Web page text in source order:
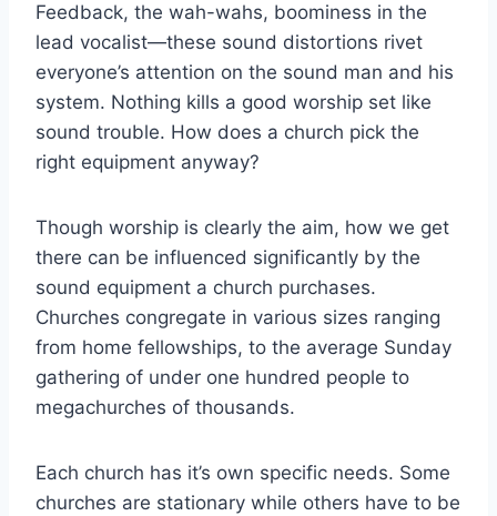
Feedback, the wah-wahs, boominess in the
lead vocalist—these sound distortions rivet
everyone’s attention on the sound man and his
system. Nothing kills a good worship set like
sound trouble. How does a church pick the
right equipment anyway?
Though worship is clearly the aim, how we get
there can be influenced significantly by the
sound equipment a church purchases.
Churches congregate in various sizes ranging
from home fellowships, to the average Sunday
gathering of under one hundred people to
megachurches of thousands.
Each church has it’s own specific needs. Some
churches are stationary while others have to be